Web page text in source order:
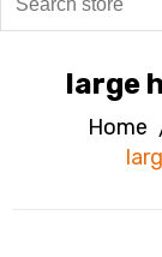
large
Home